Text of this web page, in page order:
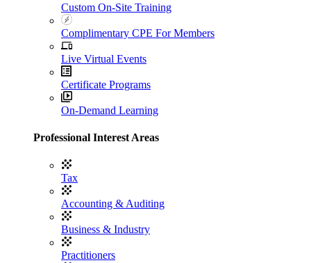
Custom On-Site Training
Complimentary CPE For Members
Live Virtual Events
Certificate Programs
On-Demand Learning
Professional Interest Areas
Tax
Accounting & Auditing
Business & Industry
Practitioners